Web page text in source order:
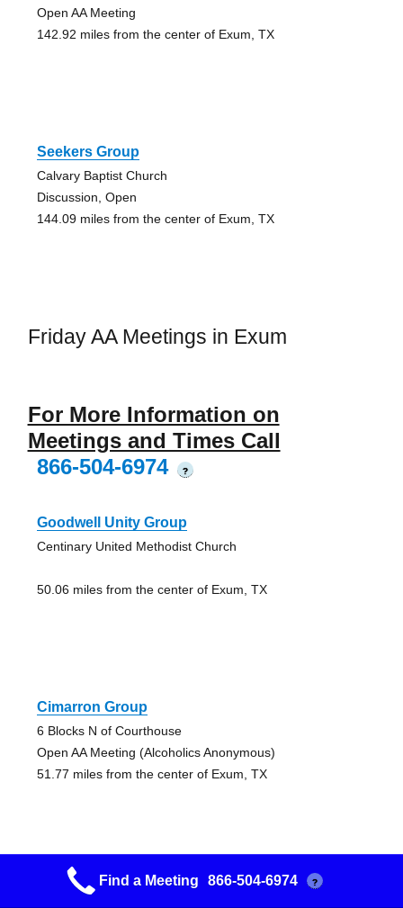
Open AA Meeting
142.92 miles from the center of Exum, TX
Seekers Group
Calvary Baptist Church
Discussion, Open
144.09 miles from the center of Exum, TX
Friday AA Meetings in Exum
For More Information on
Meetings and Times Call
866-504-6974
?
Goodwell Unity Group
Centinary United Methodist Church
50.06 miles from the center of Exum, TX
Cimarron Group
6 Blocks N of Courthouse
Open AA Meeting (Alcoholics Anonymous)
51.77 miles from the center of Exum, TX
Guymon Main Street Group
Find a Meeting 866-504-6974 ?